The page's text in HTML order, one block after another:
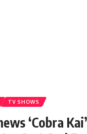
TV SHOWS
‘Cobra